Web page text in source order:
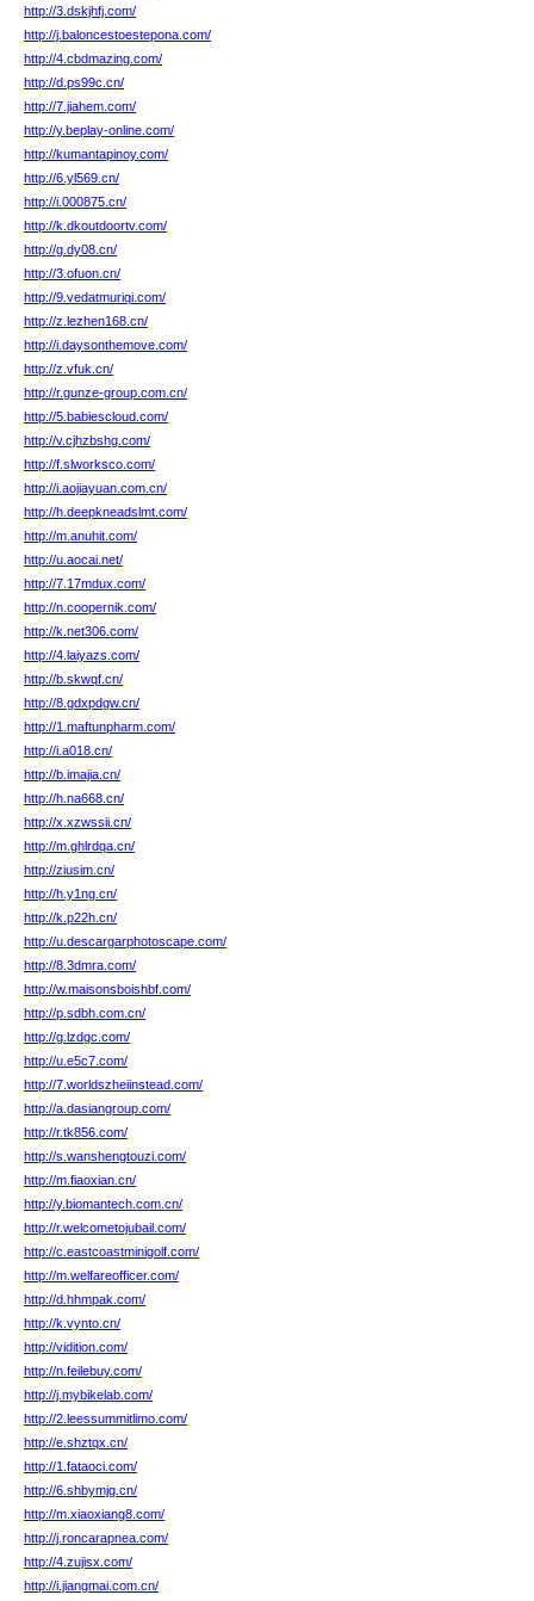
http://3.dskjhfj.com/
http://j.baloncestoestepona.com/
http://4.cbdmazing.com/
http://d.ps99c.cn/
http://7.jiahem.com/
http://y.beplay-online.com/
http://kumantapinoy.com/
http://6.yl569.cn/
http://i.000875.cn/
http://k.dkoutdoortv.com/
http://g.dy08.cn/
http://3.ofuon.cn/
http://9.vedatmuriqi.com/
http://z.lezhen168.cn/
http://i.daysonthemove.com/
http://z.vfuk.cn/
http://r.gunze-group.com.cn/
http://5.babiescloud.com/
http://v.cjhzbshg.com/
http://f.slworksco.com/
http://i.aojiayuan.com.cn/
http://h.deepkneadslmt.com/
http://m.anuhit.com/
http://u.aocai.net/
http://7.17mdux.com/
http://n.coopernik.com/
http://k.net306.com/
http://4.laiyazs.com/
http://b.skwqf.cn/
http://8.gdxpdgw.cn/
http://1.maftunpharm.com/
http://i.a018.cn/
http://b.imajia.cn/
http://h.na668.cn/
http://x.xzwssii.cn/
http://m.ghlrdqa.cn/
http://ziusim.cn/
http://h.y1ng.cn/
http://k.p22h.cn/
http://u.descargarphotoscape.com/
http://8.3dmra.com/
http://w.maisonsboishbf.com/
http://p.sdbh.com.cn/
http://g.lzdgc.com/
http://u.e5c7.com/
http://7.worldszheiinstead.com/
http://a.dasiangroup.com/
http://r.tk856.com/
http://s.wanshengtouzi.com/
http://m.fiaoxian.cn/
http://y.biomantech.com.cn/
http://r.welcometojubail.com/
http://c.eastcoastminigolf.com/
http://m.welfareofficer.com/
http://d.hhmpak.com/
http://k.vynto.cn/
http://vidition.com/
http://n.feilebuy.com/
http://j.mybikelab.com/
http://2.leessummitlimo.com/
http://e.shztqx.cn/
http://1.fataoci.com/
http://6.shbymjg.cn/
http://m.xiaoxiang8.com/
http://j.roncarapnea.com/
http://4.zujisx.com/
http://i.jiangmai.com.cn/